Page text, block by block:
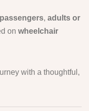
, adults or
on wheelchair
with a thoughtful,